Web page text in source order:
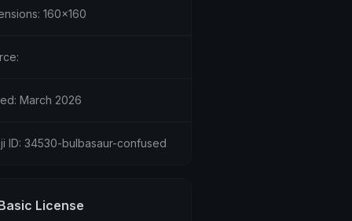
160x160
March 2026
ID: 34530-bulbasaur-confused
License